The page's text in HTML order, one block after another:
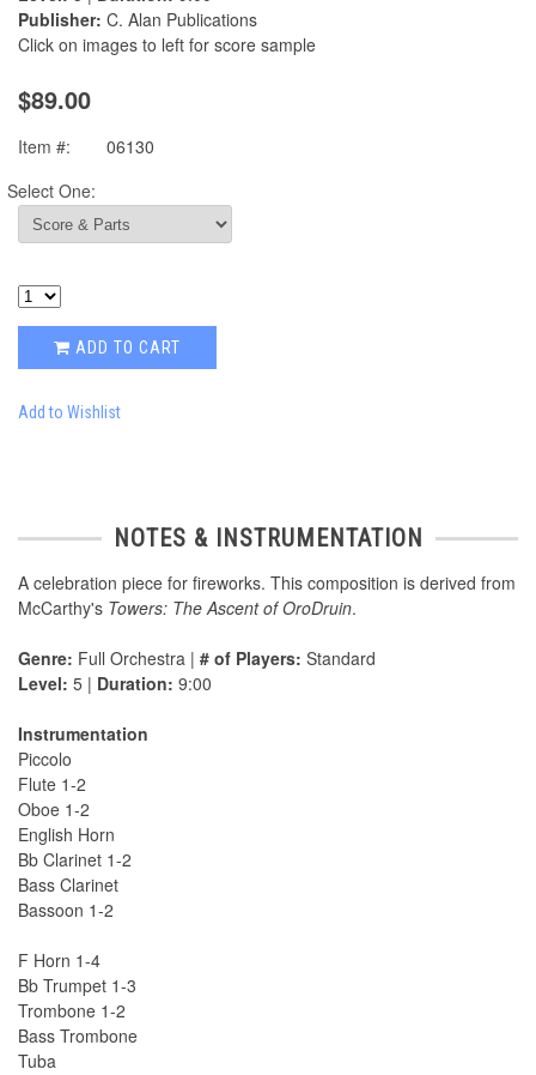
Publisher: C. Alan Publications
Click on images to left for score sample
$89.00
Item #:
06130
Select One:
ADD TO CART
Add to Wishlist
NOTES & INSTRUMENTATION
A celebration piece for fireworks. This composition is derived from
McCarthy's Towers: The Ascent of OroDruin.
Genre: Full Orchestra | # of Players: Standard
Level: 5 | Duration: 9:00
Instrumentation
Piccolo
Flute 1-2
Oboe 1-2
English Horn
Bb Clarinet 1-2
Bass Clarinet
Bassoon 1-2
F Horn 1-4
Bb Trumpet 1-3
Trombone 1-2
Bass Trombone
Tuba